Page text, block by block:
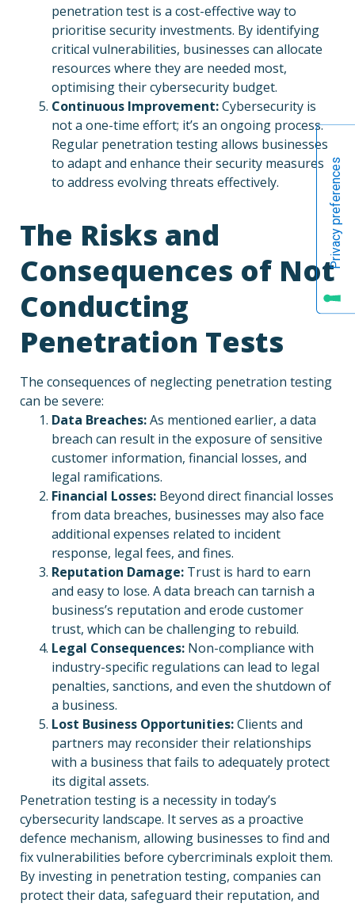
penetration test is a cost-effective way to
prioritise security investments. By identifying
critical vulnerabilities, businesses can allocate
resources where they are needed most,
optimising their cybersecurity budget.
Continuous Improvement:Cybersecurity is
not a one-time effort; it’s an ongoing process.
Regular penetration testing allows businesses
to adapt and enhance their security measures
to address evolving threats effectively.
The Risks and
Consequences of Not
Conducting
Penetration Tests
The consequences of neglecting penetration testing
can be severe:
Data Breaches:As mentioned earlier, a data
breach can result in the exposure of sensitive
customer information, financial losses, and
legal ramifications.
Financial Losses: Beyond direct financial losses
from data breaches, businesses may also face
additional expenses related to incident
response, legal fees, and fines.
Reputation Damage: Trust is hard to earn
and easy to lose. A data breach can tarnish a
business’s reputation and erode customer
trust, which can be challenging to rebuild.
Legal Consequences: Non-compliance with
industry-specific regulations can lead to legal
penalties, sanctions, and even the shutdown of
a business.
Lost Business Opportunities:Clients and
partners may reconsider their relationships
with a business that fails to adequately protect
its digital assets.
Penetration testing is a necessity in today’s
cybersecurity landscape. It serves as a proactive
defence mechanism, allowing businesses to find and
fix vulnerabilities before cybercriminals exploit them.
By investing in penetration testing, companies can
protect their data, safeguard their reputation, and